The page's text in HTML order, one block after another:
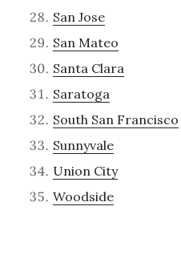
San Jose
San Mateo
Santa Clara
Saratoga
South San Francisco
Sunnyvale
Union City
Woodside